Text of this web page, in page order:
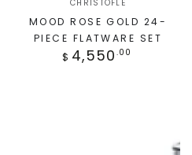
CHRISTOFLE
MOOD ROSE GOLD 24-
PIECE FLATWARE SET
$ 4,550 .00